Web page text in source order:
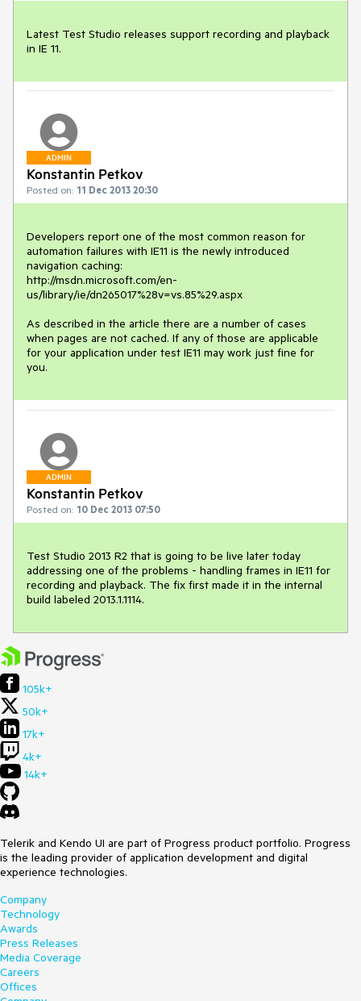
Latest Test Studio releases support recording and playback
in IE 11.
ADMIN
Konstantin Petkov
Posted on: 11 Dec 2013 20:30
Developers report one of the most common reason for
automation failures with IE11 is the newly introduced
navigation caching:
http://msdn.microsoft.com/en-
us/library/ie/dn265017%28v=vs.85%29.aspx
As described in the article there are a number of cases
when pages are not cached. If any of those are applicable
for your application under test IE11 may work just fine for
you.
ADMIN
Konstantin Petkov
Posted on: 10 Dec 2013 07:50
Test Studio 2013 R2 that is going to be live later today
addressing one of the problems - handling frames in IE11 for
recording and playback. The fix first made it in the internal
build labeled 2013.1.1114.
105k+
50k+
17k+
4k+
14k+
Telerik and Kendo UI are part of Progress product portfolio. Progress
is the leading provider of application development and digital
experience technologies.
Company
Technology
Awards
Press Releases
Media Coverage
Careers
Offices